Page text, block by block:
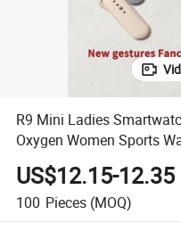
R9 Mini Ladies
Oxygen Women Sports
US$12.15-12.35
100 Pieces (MOQ)